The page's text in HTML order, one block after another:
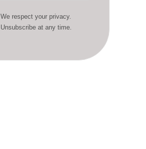
We respect your privacy.
Unsubscribe at any time.